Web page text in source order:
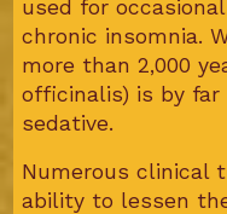
used for
chronic insomnia.
more than 2,000
officinalis) is by
sedative.
Numerous clinical
ability to lessen